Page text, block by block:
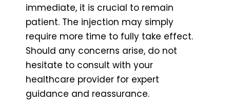
immediate, it is crucial to remain
patient. The injection may simply
require more time to fully take effect.
Should any concerns arise, do not
hesitate to consult with your
healthcare provider for expert
guidance and reassurance.